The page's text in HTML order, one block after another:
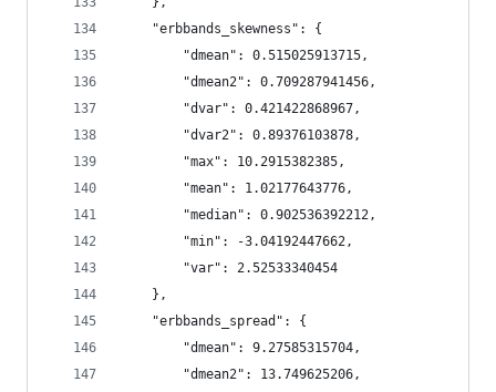
    "erbbands_skewness": {
        "dmean": 0.515025913715,
        "dmean2": 0.709287941456,
        "dvar": 0.421422868967,
        "dvar2": 0.89376103878,
        "max": 10.2915382385,
        "mean": 1.02177643776,
        "median": 0.902536392212,
        "min": -3.04192447662,
        "var": 2.52533340454
    },
    "erbbands_spread": {
        "dmean": 9.27585315704,
        "dmean2": 13.749625206,